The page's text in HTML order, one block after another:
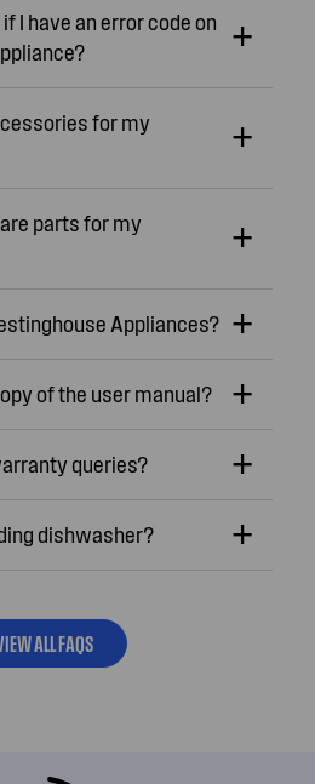
I have an error code on
for my
parts for my
Appliances?
of the user manual?
queries?
dishwasher?
ALL FAQS